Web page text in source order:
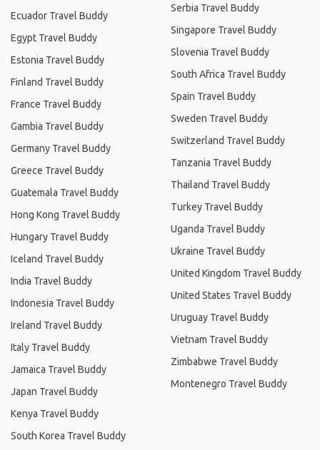
Ecuador Travel Buddy
Egypt Travel Buddy
Estonia Travel Buddy
Finland Travel Buddy
France Travel Buddy
Gambia Travel Buddy
Germany Travel Buddy
Greece Travel Buddy
Guatemala Travel Buddy
Hong Kong Travel Buddy
Hungary Travel Buddy
Iceland Travel Buddy
India Travel Buddy
Indonesia Travel Buddy
Ireland Travel Buddy
Italy Travel Buddy
Jamaica Travel Buddy
Japan Travel Buddy
Kenya Travel Buddy
South Korea Travel Buddy
Serbia Travel Buddy
Singapore Travel Buddy
Slovenia Travel Buddy
South Africa Travel Buddy
Spain Travel Buddy
Sweden Travel Buddy
Switzerland Travel Buddy
Tanzania Travel Buddy
Thailand Travel Buddy
Turkey Travel Buddy
Uganda Travel Buddy
Ukraine Travel Buddy
United Kingdom Travel Buddy
United States Travel Buddy
Uruguay Travel Buddy
Vietnam Travel Buddy
Zimbabwe Travel Buddy
Montenegro Travel Buddy